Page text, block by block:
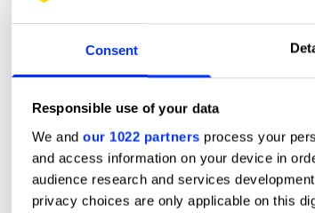
Consent
Responsible use of your data
We and our 1022 partners process your
and access information on your device in
audience research and services
privacy choices are only applicable on this